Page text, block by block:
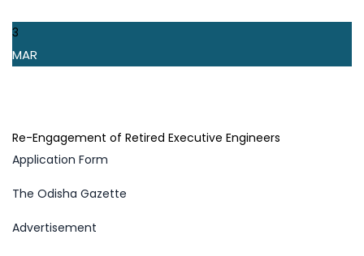
3
MAR
Re-Engagement of Retired Executive Engineers
Application Form
The Odisha Gazette
Advertisement